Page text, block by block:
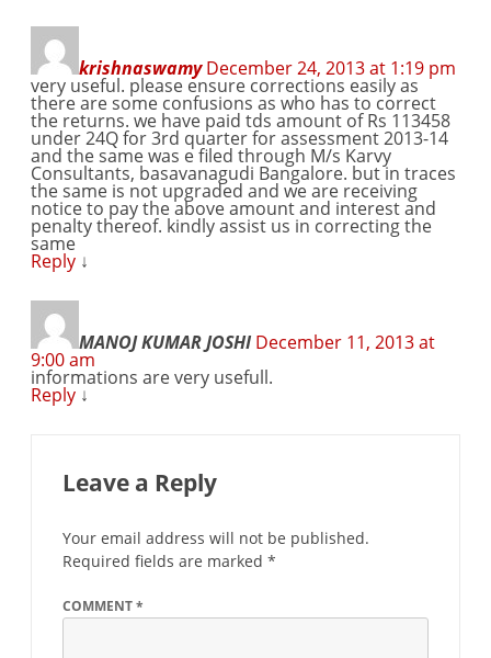
krishnaswamy December 24, 2013 at 1:19 pm
very useful. please ensure corrections easily as
there are some confusions as who has to correct
the returns. we have paid tds amount of Rs 113458
under 24Q for 3rd quarter for assessment 2013-14
and the same was e filed through M/s Karvy
Consultants, basavanagudi Bangalore. but in traces
the same is not upgraded and we are receiving
notice to pay the above amount and interest and
penalty thereof. kindly assist us in correcting the
same
Reply ↓
MANOJ KUMAR JOSHI December 11, 2013 at
9:00 am
informations are very usefull.
Reply ↓
Leave a Reply
Your email address will not be published.
Required fields are marked *
COMMENT*